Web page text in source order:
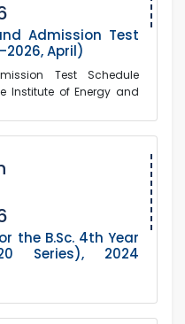
Admission Test
April)
Test Schedule
Institute of Energy and
the B.Sc. 4th Year
Series), 2024